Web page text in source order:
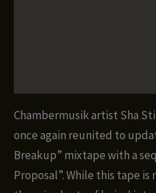
2)
quantity
Chambermusik artist Sha
once again reunited to
Breakup” mixtape with a
Proposal”. While this tape